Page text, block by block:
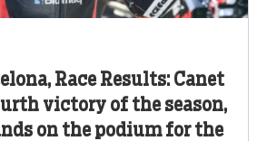
Race Results: Canet
victory of the season,
on the podium for the